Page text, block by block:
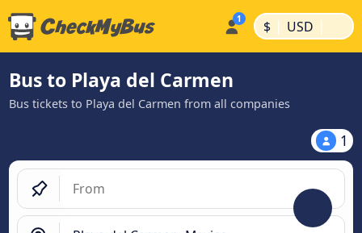
$ | USD |
Bus to Playa del Carmen
Bus tickets to Playa del Carmen from all companies
1